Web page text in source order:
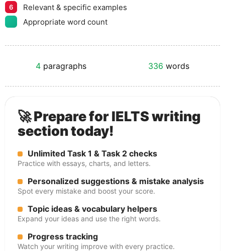
6
Relevant & specific examples
Appropriate word count
4 paragraphs 336 words
🚀 Prepare for IELTS writing
section today!
Unlimited Task 1 & Task 2 checks
Practice with essays, charts, and letters.
Personalized suggestions & mistake analysis
Spot every mistake and boost your score.
Topic ideas & vocabulary helpers
Expand your ideas and use the right words.
Progress tracking
Watch your writing improve with every practice.